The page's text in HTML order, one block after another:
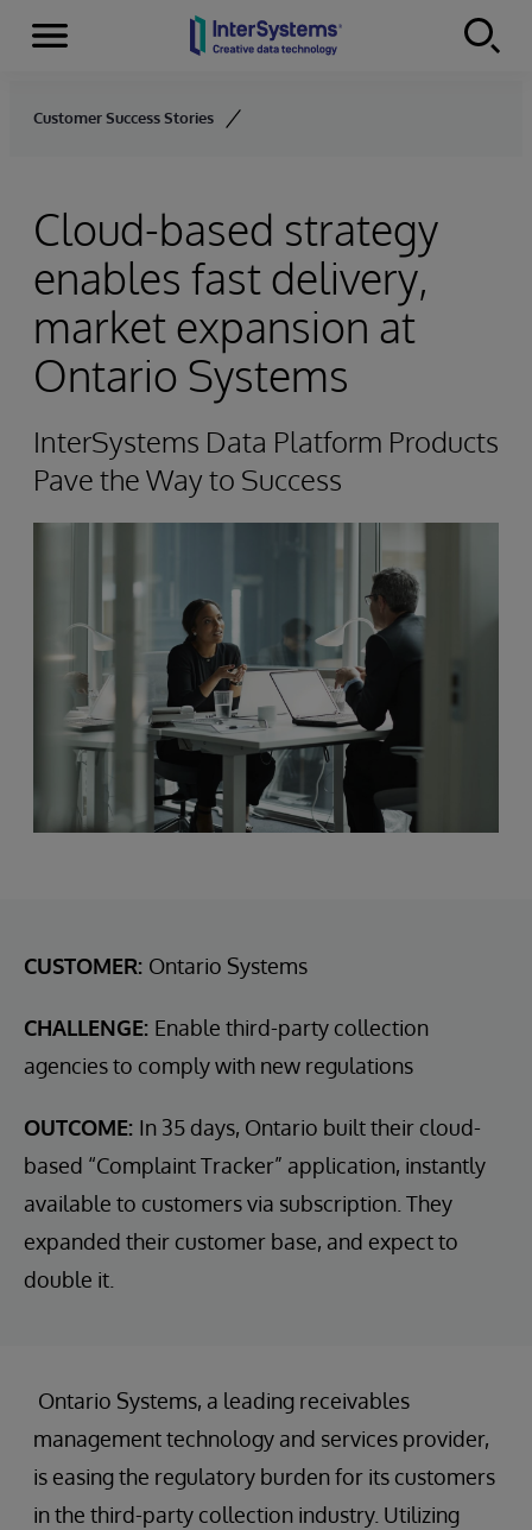
Skip to content
Menu
Customer Success Stories
Cloud-based strategy
enables fast delivery,
market expansion at
Ontario Systems
InterSystems Data Platform Products
Pave the Way to Success
CUSTOMER: Ontario Systems
CHALLENGE: Enable third-party collection
agencies to comply with new regulations
OUTCOME: In 35 days, Ontario built their cloud-
based “Complaint Tracker” application, instantly
available to customers via subscription. They
expanded their customer base, and expect to
double it.
Ontario Systems, a leading receivables
management technology and services provider,
is easing the regulatory burden for its customers
in the third-party collection industry. Utilizing